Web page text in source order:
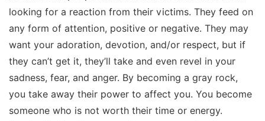
looking for a reaction from their victims. They feed on
any form of attention, positive or negative. They may
want your adoration, devotion, and/or respect, but if
they can’t get it, they’ll take and even revel in your
sadness, fear, and anger. By becoming a gray rock,
you take away their power to affect you. You become
someone who is not worth their time or energy.